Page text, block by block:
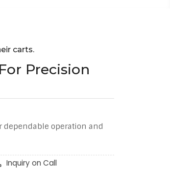
carts.
Precision
dependable operation and
Inquiry on Call